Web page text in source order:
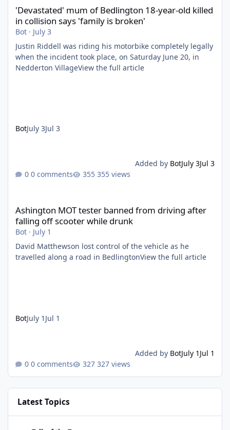
'Devastated' mum of Bedlington 18-year-old killed
in collision says 'family is broken'
Bot · July 3
Justin Riddell was riding his motorbike completely legally
when the incident took place, on Saturday June 20, in
Nedderton VillageView the full article
BotJuly 3Jul 3
Added by BotJuly 3Jul 3
0 comments
355 views
Ashington MOT tester banned from driving after
falling off scooter while drunk
Bot · July 1
David Matthewson lost control of the vehicle as he
travelled along a road in BedlingtonView the full article
BotJuly 1 Jul 1
Added by BotJuly 1 Jul 1
0 comments
327 views
Latest Topics